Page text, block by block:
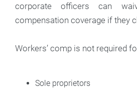
corporate officers can
compensation coverage if they
Workers’ comp is not required
Sole proprietors